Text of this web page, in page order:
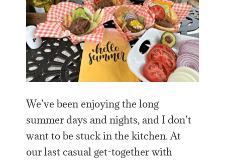
We’ve been enjoying the long
summer days and nights, and I don’t
want to be stuck in the kitchen. At
our last casual get-together with